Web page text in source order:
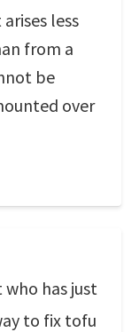
less
from a
be
over
has just
to fix tofu